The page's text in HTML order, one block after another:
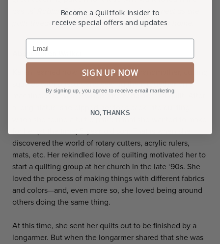
Robbin Bobbin is ready to build her nest as she
pulls thread from a bobbin to create her fancy home.
About Karen Walker
Karen learned how to quilt from her grandmother, cutting
squares with scissors and sewing them together on a
machine. She was 13 when she made her first quilt. After
a long hiatus, she dipped her toes back into quilting
discovered the world of rotary cutters, acrylic rulers,
mats, etc. Her rekindled love of quilting motivated her to
start a quilting group at her church in the late ‘90s. She
loved the process of making things with different fabrics
and colors—and, even more so, she loved being around
others doing the same thing.
At this time, she sent her quilts out to be finished by a
longarmer. But when the longarmer shared that she was
Become a Quiltfolk Insider to
receive special offers and updates
Email
SIGN UP NOW
By signing up, you agree to receive email marketing
NO, THANKS